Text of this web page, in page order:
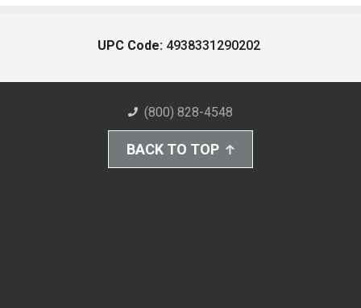
UPC Code: 4938331290202
(800) 828-4548
BACK TO TOP